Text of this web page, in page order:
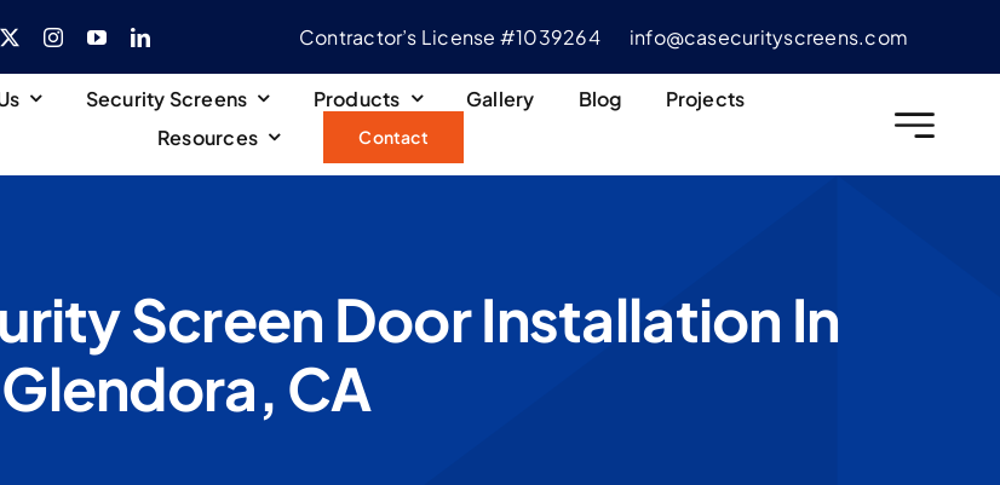
Contractor’s License #1039264 info@casecurityscreens.com
Security Screens Products Gallery Blog
Projects
Resources
Contact
Screen Door Installation In
Glendora, CA